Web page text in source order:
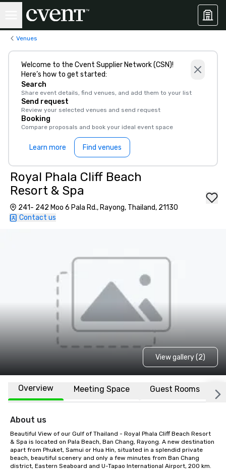
Venues
Welcome to the Cvent Supplier Network (CSN)!
Here’s how to get started:
Search
Share event details, find venues, and add them to your list
Send request
Review your selected venues and send request
Booking
Compare proposals and book your ideal event space
Learn more Find venues
Royal Phala Cliff Beach
Resort & Spa
241- 242 Moo 6 Pala Rd., Rayong, Thailand, 21130
Contact us
View gallery (2)
Overview Meeting Space Guest Rooms
About us
Beautiful View of our Gulf of Thailand - Royal Phala Cliff Beach Resort
& Spa is located on Pala Beach, Ban Chang, Rayong. A new destination
apart from Phuket, Samui or Hua Hin, situated in a splendid private
beach, beautiful scenery and only a few minutes from Ban Chang
district, Eastern Seaboard and U-Tapao International Airport, 200 km.